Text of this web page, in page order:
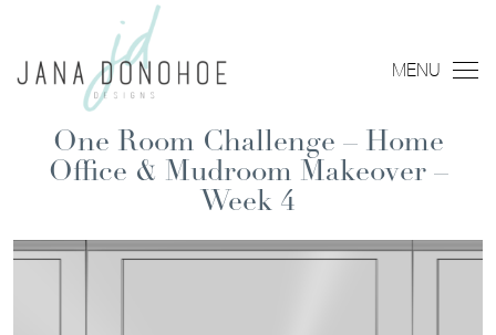
MENU
One Room Challenge – Home
Office & Mudroom Makeover –
Week 4